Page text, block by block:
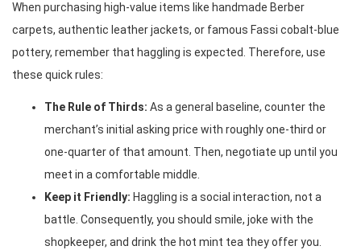
When purchasing high-value items like handmade Berber
carpets, authentic leather jackets, or famous Fassi cobalt-blue
pottery, remember that haggling is expected. Therefore, use
these quick rules:
The Rule of Thirds: As a general baseline, counter the
merchant’s initial asking price with roughly one-third or
one-quarter of that amount. Then, negotiate up until you
meet in a comfortable middle.
Keep it Friendly: Haggling is a social interaction, not a
battle. Consequently, you should smile, joke with the
shopkeeper, and drink the hot mint tea they offer you.